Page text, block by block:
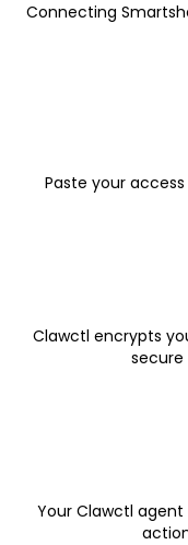
Connecting
Paste your
Clawctl encrypts
Your Clawctl